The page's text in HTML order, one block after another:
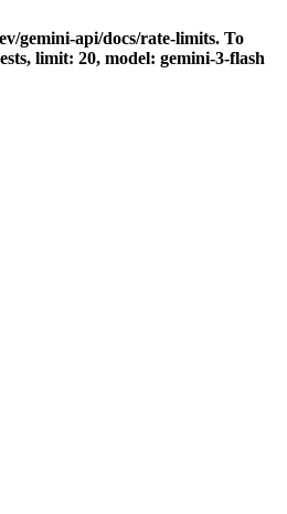
gemini-api/docs/rate-limits. To
limit: 20, model: gemini-3-flash